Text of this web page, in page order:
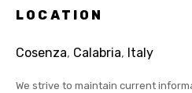
LOCATION
Cosenza, Calabria, Italy
We strive to maintain current